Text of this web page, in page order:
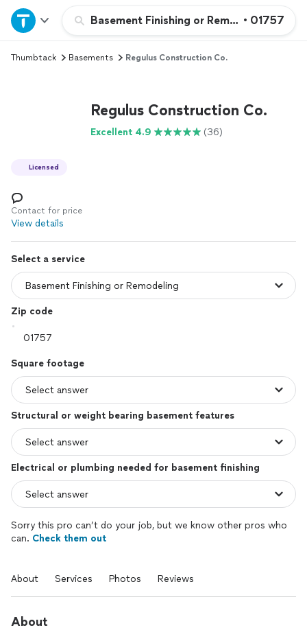
Basement Finishing or Remodeling
• 01757
Home
Explore Services
Thumbtack Basements Regulus Construction Co.
Regulus Construction Co.
Excellent 4.9 (36)
Licensed
Contact for price
View details
Select a service
Zip code
Square footage
Structural or weight bearing basement features
Electrical or plumbing needed for basement finishing
Sorry this pro can’t do your job, but we know other pros who
can. Check them out
About Services Photos Reviews
About